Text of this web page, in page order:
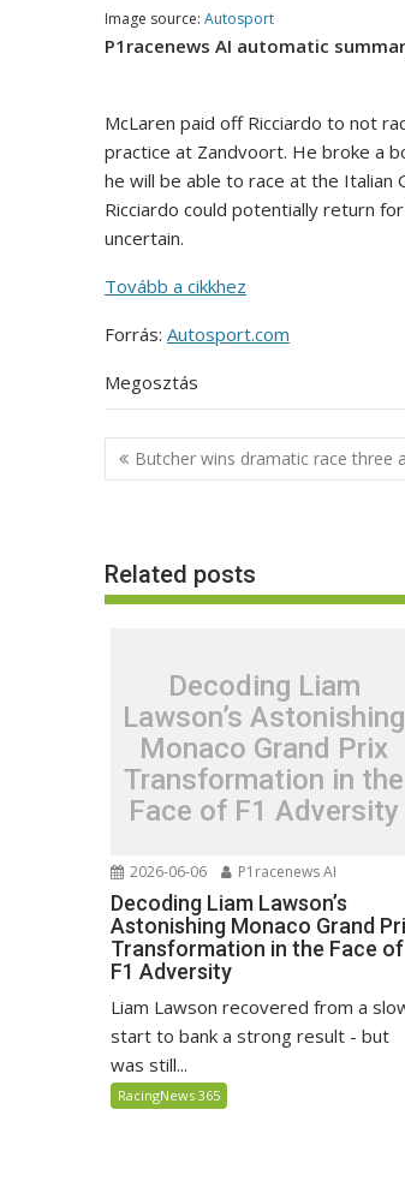
Image source: Autosport
P1racenews AI automatic
McLaren paid off Ricciardo to not
practice at Zandvoort. He broke a
he will be able to race at the Italian
Ricciardo could potentially return
uncertain.
Tovább a cikkhez
Forrás: Autosport.com
Megosztás
Post
navigation
Butcher wins dramatic race three
Related posts
Decoding Liam
Lawson’s Astonishing
Monaco Grand Prix
Transformation in the
Face of F1 Adversity
2026-06-06 P1racenews AI
Decoding Liam Lawson’s
Astonishing Monaco Grand
Transformation in the Face of
F1 Adversity
Liam Lawson recovered from a
start to bank a strong result - but
was still...
RacingNews 365